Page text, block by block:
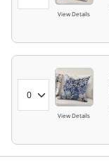
View Details
View Details